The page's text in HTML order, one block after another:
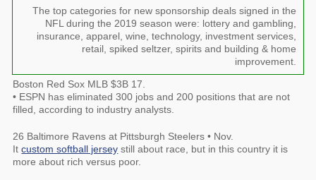
The top categories for new sponsorship deals signed in the
NFL during the 2019 season were: lottery and gambling,
insurance, apparel, wine, technology, investment services,
retail, spiked seltzer, spirits and building & home
improvement.
Boston Red Sox MLB $3B 17.
• ESPN has eliminated 300 jobs and 200 positions that are not
filled, according to industry analysts.
26 Baltimore Ravens at Pittsburgh Steelers • Nov.
Itcustom softball jersey still about race, but in this country it is
more about rich versus poor.